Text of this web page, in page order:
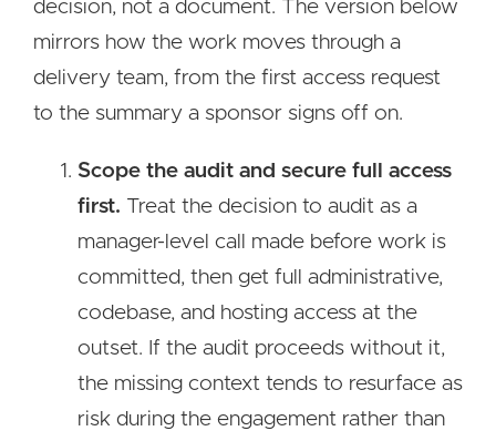
decision, not a document. The version below
mirrors how the work moves through a
delivery team, from the first access request
to the summary a sponsor signs off on.
Scope the audit and secure full access
first. Treat the decision to audit as a
manager-level call made before work is
committed, then get full administrative,
codebase, and hosting access at the
outset. If the audit proceeds without it,
the missing context tends to resurface as
risk during the engagement rather than